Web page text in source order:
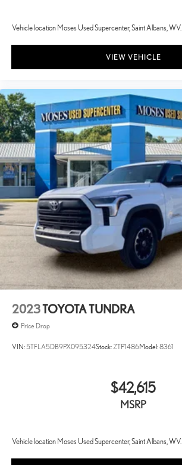
Vehicle location Moses Used Supercenter, Saint Albans, WV.
VIEW VEHICLE
2023TOYOTA TUNDRA
Price Drop
VIN:5TFLA5DB9PX095324Stock: ZTP1486Model:8361
$42,615
MSRP
Vehicle location Moses Used Supercenter, Saint Albans, WV.